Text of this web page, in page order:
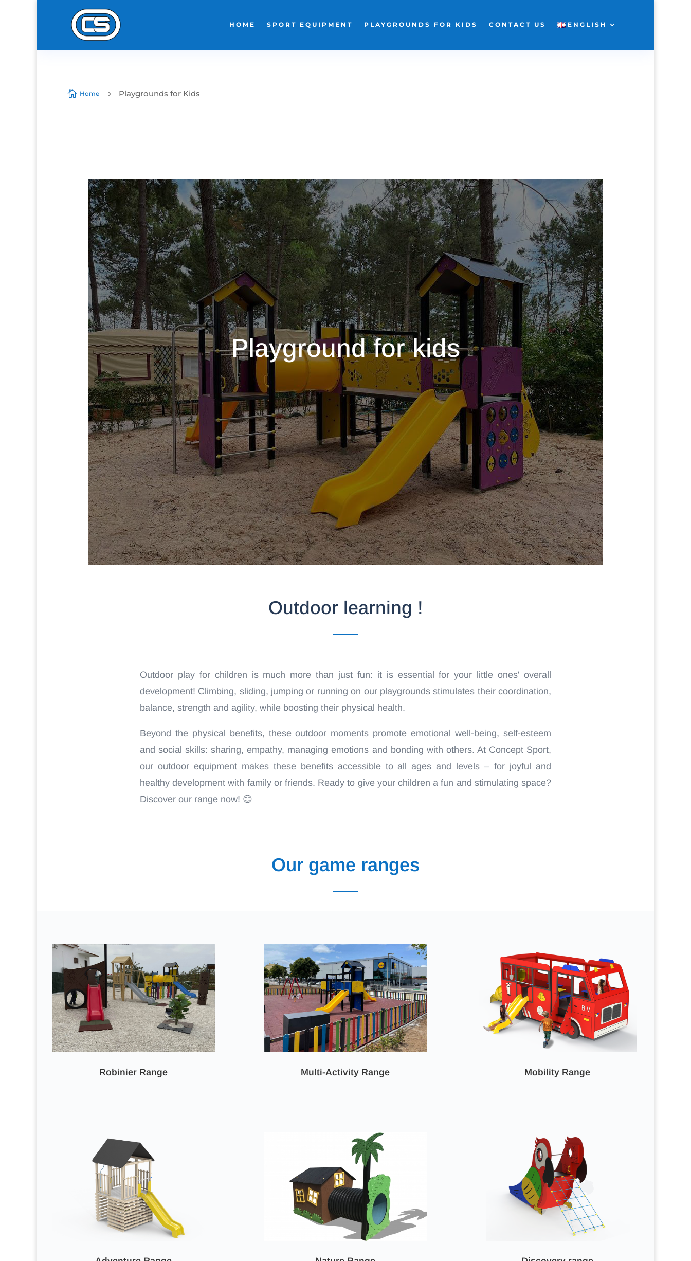
HOME SPORT EQUIPMENT PLAYGROUNDS FOR KIDS CONTACT US ENGLISH
 Home 5 Playgrounds for Kids
Playground for kids
Outdoor learning !
Outdoor play for children is much more than just fun: it is essential for your little ones' overall
development! Climbing, sliding, jumping or running on our playgrounds stimulates their coordination,
balance, strength and agility, while boosting their physical health.
Beyond the physical benefits, these outdoor moments promote emotional well-being, self-esteem
and social skills: sharing, empathy, managing emotions and bonding with others. At Concept Sport,
our outdoor equipment makes these benefits accessible to all ages and levels – for joyful and
healthy development with family or friends. Ready to give your children a fun and stimulating space?
Discover our range now! 😊
Our game ranges
Robinier Range Multi-Activity Range Mobility Range